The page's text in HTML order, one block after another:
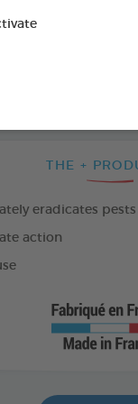
THE +
eradicates
action